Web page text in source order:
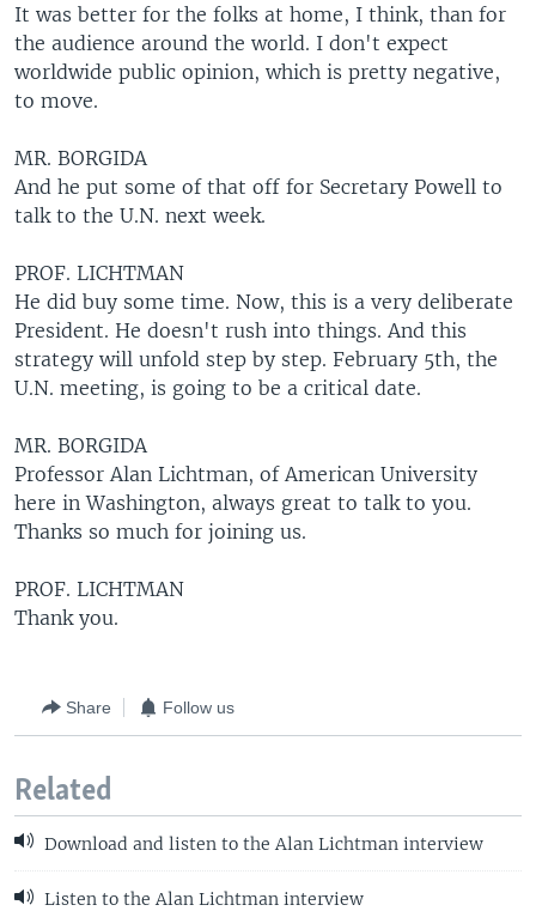
It was better for the folks at home, I think, than for
the audience around the world. I don't expect
worldwide public opinion, which is pretty negative,
to move.
MR. BORGIDA
And he put some of that off for Secretary Powell to
talk to the U.N. next week.
PROF. LICHTMAN
He did buy some time. Now, this is a very deliberate
President. He doesn't rush into things. And this
strategy will unfold step by step. February 5th, the
U.N. meeting, is going to be a critical date.
MR. BORGIDA
Professor Alan Lichtman, of American University
here in Washington, always great to talk to you.
Thanks so much for joining us.
PROF. LICHTMAN
Thank you.
Share Follow us
Related
Download and listen to the Alan Lichtman interview
Listen to the Alan Lichtman interview